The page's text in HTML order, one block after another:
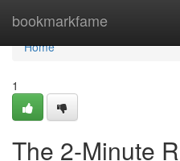
bookmarkfame
Home
Home
1
The 2-Minute